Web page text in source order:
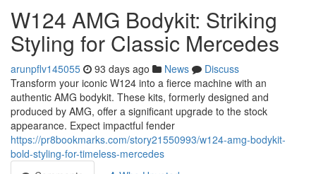
W124 AMG Bodykit: Striking
Styling for Classic Mercedes
arunpflv145055 93 days ago News
Discuss
Transform your iconic W124 into a fierce machine with an
authentic AMG bodykit. These kits, formerly designed and
produced by AMG, offer a significant upgrade to the stock
appearance. Expect impactful fender
https://pr8bookmarks.com/story21550993/w124-amg-bodykit-
bold-styling-for-timeless-mercedes